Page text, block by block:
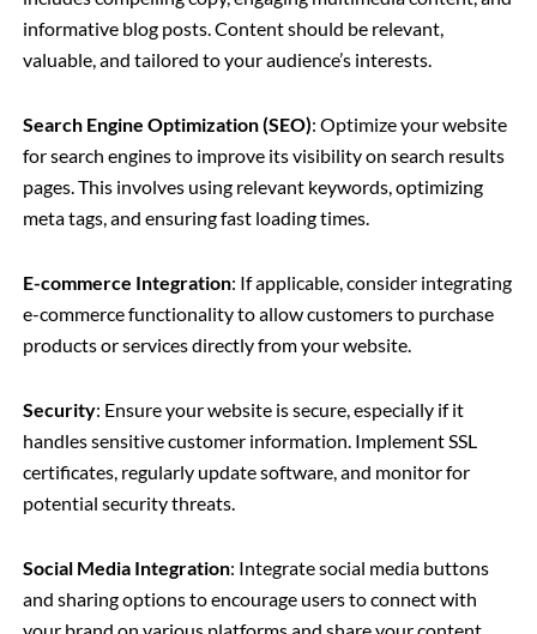
informative blog posts. Content should be relevant,
valuable, and tailored to your audience’s interests.
Search Engine Optimization (SEO): Optimize your website
for search engines to improve its visibility on search results
pages. This involves using relevant keywords, optimizing
meta tags, and ensuring fast loading times.
E-commerce Integration: If applicable, consider integrating
e-commerce functionality to allow customers to purchase
products or services directly from your website.
Security: Ensure your website is secure, especially if it
handles sensitive customer information. Implement SSL
certificates, regularly update software, and monitor for
potential security threats.
Social Media Integration: Integrate social media buttons
and sharing options to encourage users to connect with